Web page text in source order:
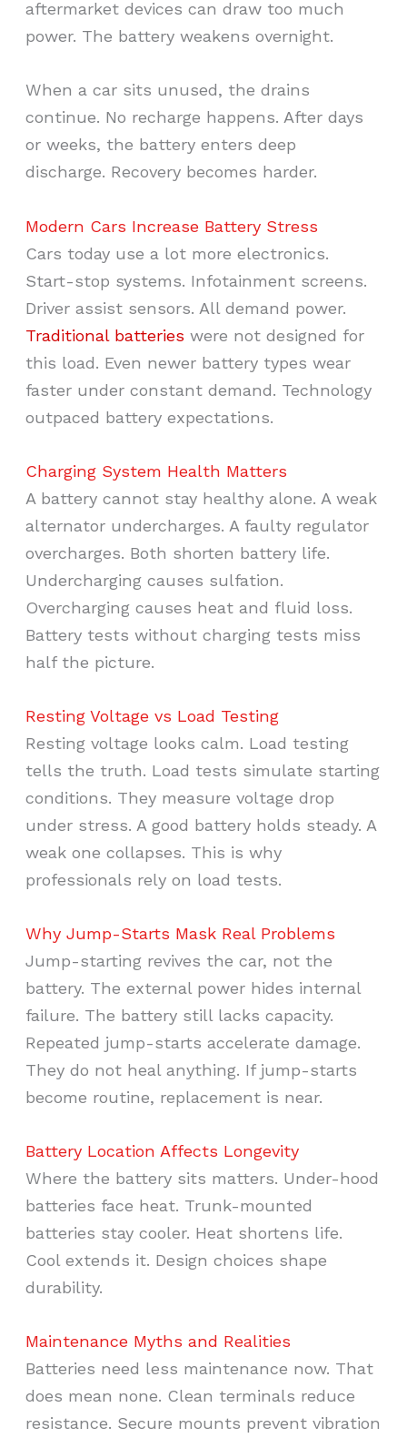
aftermarket devices can draw too much
power. The battery weakens overnight.
When a car sits unused, the drains
continue. No recharge happens. After days
or weeks, the battery enters deep
discharge. Recovery becomes harder.
Modern Cars Increase Battery Stress
Cars today use a lot more electronics.
Start-stop systems. Infotainment screens.
Driver assist sensors. All demand power.
Traditional batteries were not designed for
this load. Even newer battery types wear
faster under constant demand. Technology
outpaced battery expectations.
Charging System Health Matters
A battery cannot stay healthy alone. A weak
alternator undercharges. A faulty regulator
overcharges. Both shorten battery life.
Undercharging causes sulfation.
Overcharging causes heat and fluid loss.
Battery tests without charging tests miss
half the picture.
Resting Voltage vs Load Testing
Resting voltage looks calm. Load testing
tells the truth. Load tests simulate starting
conditions. They measure voltage drop
under stress. A good battery holds steady. A
weak one collapses. This is why
professionals rely on load tests.
Why Jump-Starts Mask Real Problems
Jump-starting revives the car, not the
battery. The external power hides internal
failure. The battery still lacks capacity.
Repeated jump-starts accelerate damage.
They do not heal anything. If jump-starts
become routine, replacement is near.
Battery Location Affects Longevity
Where the battery sits matters. Under-hood
batteries face heat. Trunk-mounted
batteries stay cooler. Heat shortens life.
Cool extends it. Design choices shape
durability.
Maintenance Myths and Realities
Batteries need less maintenance now. That
does mean none. Clean terminals reduce
resistance. Secure mounts prevent vibration